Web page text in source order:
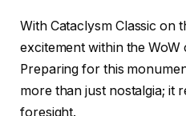
With Cataclysm Classic on
excitement within the WoW
Preparing for this
more than just nostalgia; it
foresight.